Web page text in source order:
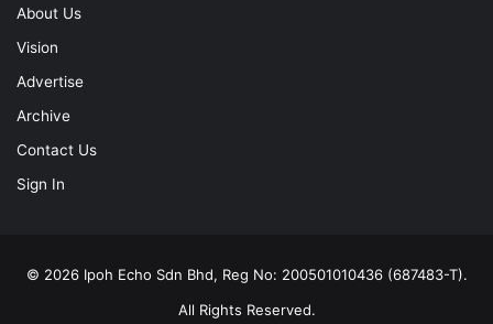
About Us
Vision
Advertise
Archive
Contact Us
Sign In
© 2026 Ipoh Echo Sdn Bhd, Reg No: 200501010436 (687483-T).
All Rights Reserved.